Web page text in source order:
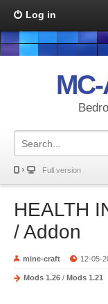
Log in
Full version
HEALTH
/ Addon
mine-craft 12-05-
Mods 1.26 / Mods 1.21